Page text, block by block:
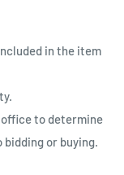
in the item
to determine
or buying.